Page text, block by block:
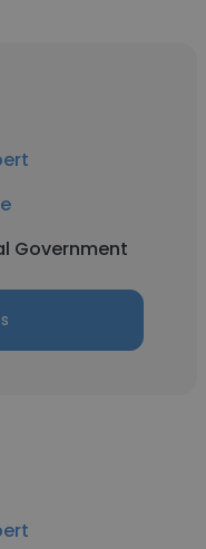
Government